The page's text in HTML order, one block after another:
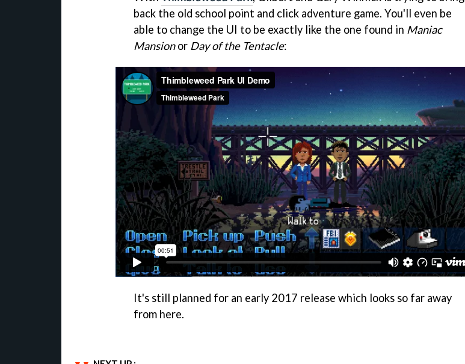
back the old school point and click adventure game. You'll even be
able to change the UI to be exactly like the one found in Maniac
Mansionor Day of the Tentacle:
It's still planned for an early 2017 release which looks so far away
from here.